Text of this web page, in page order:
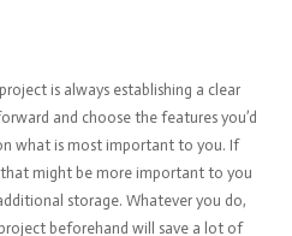
is always establishing a clear
and choose the features you’d
what is most important to you. If
might be more important to you
storage. Whatever you do,
beforehand will save a lot of